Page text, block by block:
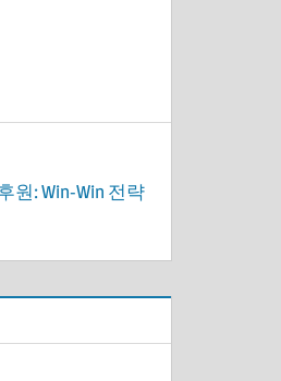
원: Win-Win 전략